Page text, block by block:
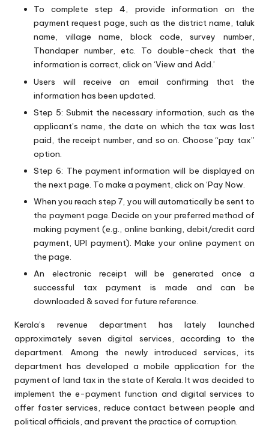
To complete step 4, provide information on the
payment request page, such as the district name, taluk
name, village name, block code, survey number,
Thandaper number, etc. To double-check that the
information is correct, click on ‘View and Add.’
Users will receive an email confirming that the
information has been updated.
Step 5: Submit the necessary information, such as the
applicant’s name, the date on which the tax was last
paid, the receipt number, and so on. Choose “pay tax”
option.
Step 6: The payment information will be displayed on
the next page. To make a payment, click on ‘Pay Now.
When you reach step 7, you will automatically be sent to
the payment page. Decide on your preferred method of
making payment (e.g., online banking, debit/credit card
payment, UPI payment). Make your online payment on
the page.
An electronic receipt will be generated once a
successful tax payment is made and can be
downloaded & saved for future reference.
Kerala’s revenue department has lately launched
approximately seven digital services, according to the
department. Among the newly introduced services, its
department has developed a mobile application for the
payment of land tax in the state of Kerala. It was decided to
implement the e-payment function and digital services to
offer faster services, reduce contact between people and
political officials, and prevent the practice of corruption.